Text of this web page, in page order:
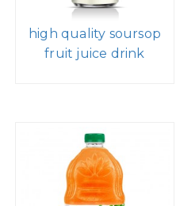
high quality soursop
fruit juice drink